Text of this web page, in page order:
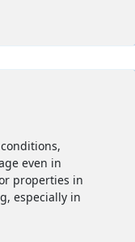
even in
properties in
especially in